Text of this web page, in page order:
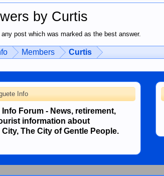
by Curtis
post which was marked as the best answer.
Members Curtis
Info
Info Forum - News, retirement,
information about
City, The City of Gentle People.